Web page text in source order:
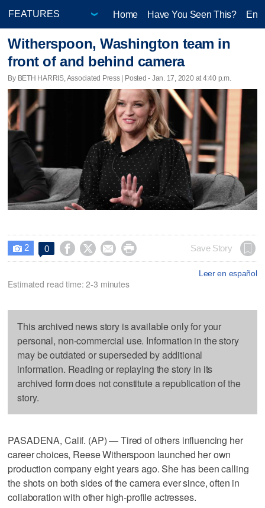
Home Have You Seen This?
Witherspoon, Washington team in
front of and behind camera
By BETH HARRIS, Associated Press | Posted - Jan. 17, 2020 at 4:40 p.m.
 2 0     Save Story
Leer en español
Estimated read time: 2-3 minutes
This archived news story is available only for your
personal, non-commercial use. Information in the story
may be outdated or superseded by additional
information. Reading or replaying the story in its
archived form does not constitute a republication of the
story.
PASADENA, Calif. (AP) — Tired of others influencing her
career choices, Reese Witherspoon launched her own
production company eight years ago. She has been calling
the shots on both sides of the camera ever since, often in
collaboration with other high-profile actresses.